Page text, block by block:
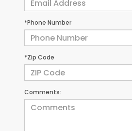
*Phone Number
*Zip Code
Comments: